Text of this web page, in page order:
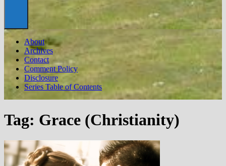
About
Archives
Contact
Comment Policy
Disclosure
Series Table of Contents
Tag: Grace (Christianity)